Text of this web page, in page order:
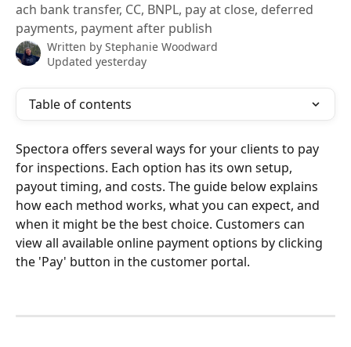
ach bank transfer, CC, BNPL, pay at close, deferred
payments, payment after publish
Written by Stephanie Woodward
Updated yesterday
Table of contents
Spectora offers several ways for your clients to pay
for inspections. Each option has its own setup,
payout timing, and costs. The guide below explains
how each method works, what you can expect, and
when it might be the best choice. Customers can
view all available online payment options by clicking
the 'Pay' button in the customer portal.